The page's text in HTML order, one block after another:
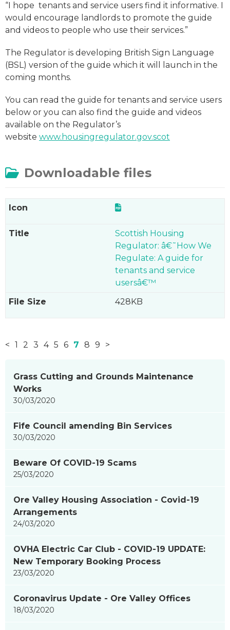
“I hope tenants and service users find it informative. I
would encourage landlords to promote the guide
and videos to people who use their services.”
The Regulator is developing British Sign Language
(BSL) version of the guide which it will launch in the
coming months.
You can read the guide for tenants and service users
below or you can also find the guide and videos
available on the Regulator’s
website www.housingregulator.gov.scot
Downloadable files
Scottish Housing
Regulator: â€˜How We
Regulate: A guide for
tenants and service
usersâ€™
428KB
< 1 2 3 4 5 6 7 8 9 >
items
updated
page
Grass Cutting and Grounds Maintenance
Works
30/03/2020
Fife Council amending Bin Services
30/03/2020
Beware Of COVID-19 Scams
25/03/2020
Ore Valley Housing Association - Covid-19
Arrangements
24/03/2020
OVHA Electric Car Club - COVID-19 UPDATE:
New Temporary Booking Process
23/03/2020
Coronavirus Update - Ore Valley Offices
18/03/2020